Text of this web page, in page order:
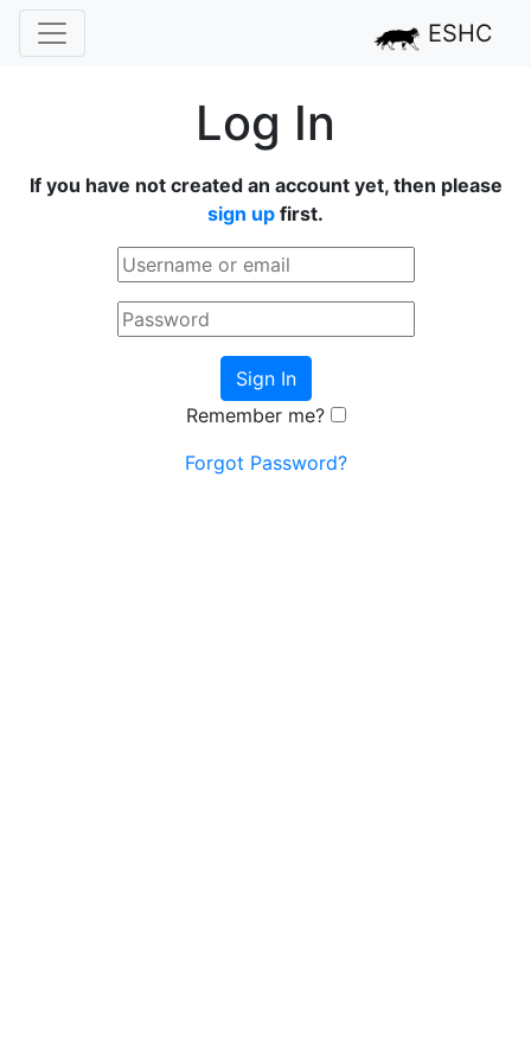
ESHC
Log In
If you have not created an account yet, then please
sign up first.
Sign In
Remember me?
Forgot Password?